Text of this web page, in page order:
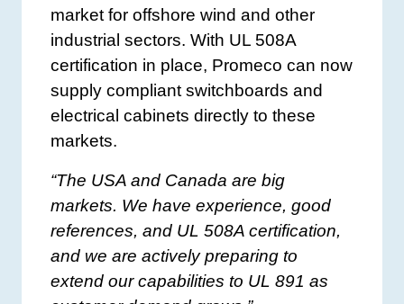
market for offshore wind and other
industrial sectors. With UL 508A
certification in place, Promeco can now
supply compliant switchboards and
electrical cabinets directly to these
markets.
“The USA and Canada are big
markets. We have experience, good
references, and UL 508A certification,
and we are actively preparing to
extend our capabilities to UL 891 as